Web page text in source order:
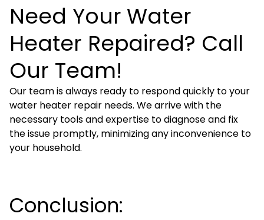
Need Your Water
Heater Repaired? Call
Our Team!
Our team is always ready to respond quickly to your
water heater repair needs. We arrive with the
necessary tools and expertise to diagnose and fix
the issue promptly, minimizing any inconvenience to
your household.
Conclusion: